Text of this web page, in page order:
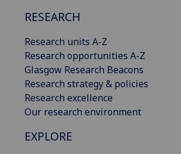
RESEARCH
Research units A-Z
Research opportunities A-Z
Glasgow Research Beacons
Research strategy & policies
Research excellence
Our research environment
EXPLORE